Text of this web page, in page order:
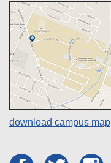
download campus map